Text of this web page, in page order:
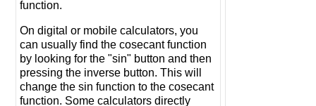
function.
On digital or mobile calculators, you
can usually find the cosecant function
by looking for the "sin" button and then
pressing the inverse button. This will
change the sin function to the cosecant
function. Some calculators directly